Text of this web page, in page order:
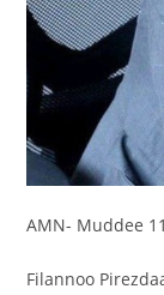
AMN- Muddee
Filannoo